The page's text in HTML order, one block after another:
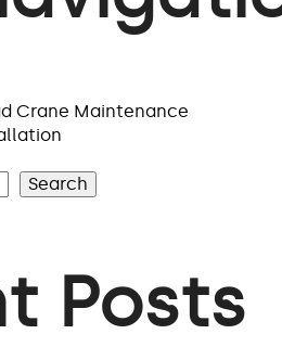
Crane Maintenance
Search
Posts